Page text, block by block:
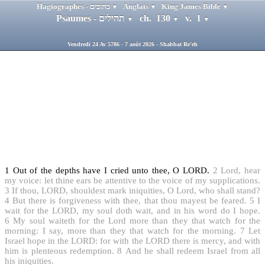
▼ Anglais ▼ King James Bible ▼
▼ ch. 130 ▼ v. 1 ▼
Vendredi 24 Av 5786 - 7 août 2026 - Shabbat Re'eh
1 Out of the depths have I cried unto thee, O LORD. 2 Lord, hear
my voice: let thine ears be attentive to the voice of my supplications.
3 If thou, LORD, shouldest mark iniquities, O Lord, who shall stand?
4 But there is forgiveness with thee, that thou mayest be feared. 5 I
wait for the LORD, my soul doth wait, and in his word do I hope.
6 My soul waiteth for the Lord more than they that watch for the
morning: I say, more than they that watch for the morning. 7 Let
Israel hope in the LORD: for with the LORD there is mercy, and with
him is plenteous redemption. 8 And he shall redeem Israel from all
his iniquities.